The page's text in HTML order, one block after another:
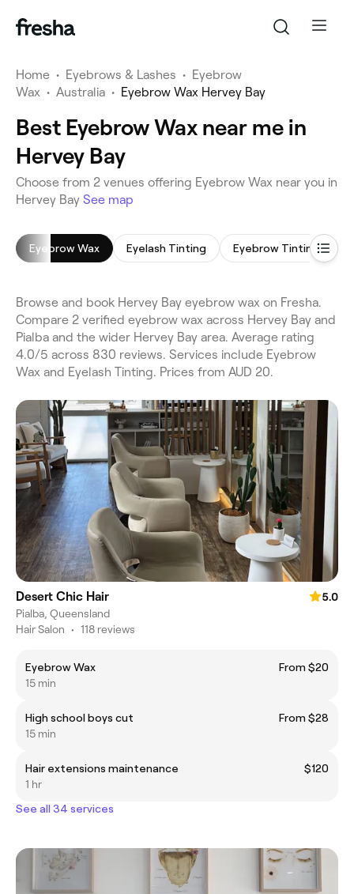
Home • Eyebrows & Lashes • Eyebrow
Wax • Australia • Eyebrow Wax Hervey Bay
Best Eyebrow Wax near me in
Hervey Bay
Choose from 2 venues offering Eyebrow Wax near you in
Hervey Bay See map
Eyebrow Wax Eyelash Tinting Eyebrow Tinting
Browse and book Hervey Bay eyebrow wax on Fresha.
Compare 2 verified eyebrow wax across Hervey Bay and
Pialba and the wider Hervey Bay area. Average rating
4.0/5 across 830 reviews. Services include Eyebrow
Wax and Eyelash Tinting. Prices from AUD 20.
Desert Chic Hair
5.0
Pialba, Queensland
Hair Salon • 118 reviews
Eyebrow Wax
From $20
15 min
High school boys cut
From $28
15 min
Hair extensions maintenance
$120
1 hr
See all 34 services